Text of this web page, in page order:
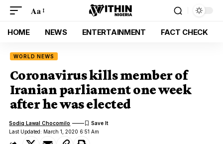
Aa
HOME NEWS ENTERTAINMENT FACT CHECK
WORLD NEWS
Coronavirus kills member of
Iranian parliament one week
after he was elected
Last Updated: March 1, 2020 6:51 Am
Sodiq Lawal Chocomilo